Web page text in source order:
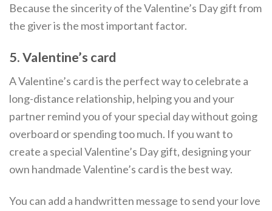
Because the sincerity of the Valentine’s Day gift from
the giver is the most important factor.
5. Valentine’s card
A Valentine’s card is the perfect way to celebrate a
long-distance relationship, helping you and your
partner remind you of your special day without going
overboard or spending too much. If you want to
create a special Valentine’s Day gift, designing your
own handmade Valentine’s card is the best way.
You can add a handwritten message to send your love